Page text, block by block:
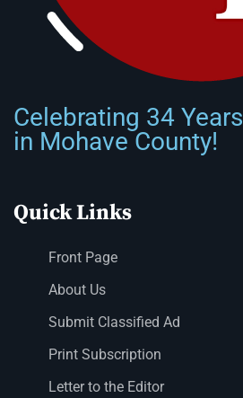
Celebrating 34 Years
in Mohave County!
Quick Links
Front Page
About Us
Submit Classified Ad
Print Subscription
Letter to the Editor